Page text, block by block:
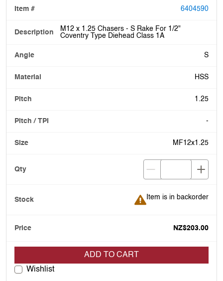
6404590
M12 x 1.25 Chasers - S Rake For 1/2"
Coventry Type Diehead Class 1A
S
HSS
1.25
-
MF12x1.25
Item is in backorder
Item is in backorder
NZ$203.00
ADD TO CART
Wishlist